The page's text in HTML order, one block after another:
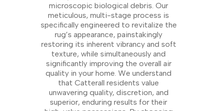
microscopic biological debris. Our
meticulous, multi-stage process is
specifically engineered to revitalize the
rug’s appearance, painstakingly
restoring its inherent vibrancy and soft
texture, while simultaneously and
significantly improving the overall air
quality in your home. We understand
that Catterall residents value
unwavering quality, discretion, and
superior, enduring results for their